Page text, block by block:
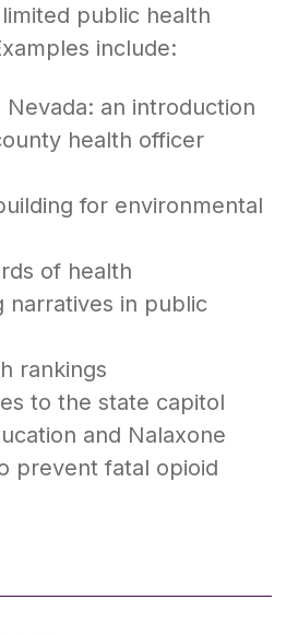
public health
include:
Nevada: an introduction
health officer
for environmental
of health
narratives in public
rankings
to the state capitol
and Nalaxone
prevent fatal opioid